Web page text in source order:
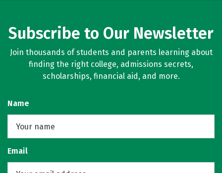
Careers
Subscribe to Our Newsletter
Join thousands of students and parents learning about
finding the right college, admissions secrets,
scholarships, financial aid, and more.
Name
Email